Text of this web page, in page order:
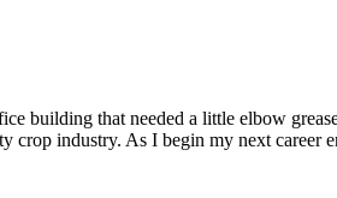
building that needed a little elbow
industry. As I begin my next